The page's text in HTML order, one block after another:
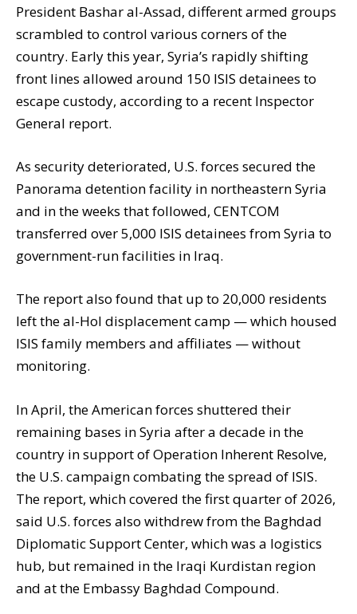
President Bashar al-Assad, different armed groups
scrambled to control various corners of the
country. Early this year, Syria’s rapidly shifting
front lines allowed around 150 ISIS detainees to
escape custody, according to a recent Inspector
General report.
As security deteriorated, U.S. forces secured the
Panorama detention facility in northeastern Syria
and in the weeks that followed, CENTCOM
transferred over 5,000 ISIS detainees from Syria to
government-run facilities in Iraq.
The report also found that up to 20,000 residents
left the al-Hol displacement camp — which housed
ISIS family members and affiliates — without
monitoring.
In April, the American forces shuttered their
remaining bases in Syria after a decade in the
country in support of Operation Inherent Resolve,
the U.S. campaign combating the spread of ISIS.
The report, which covered the first quarter of 2026,
said U.S. forces also withdrew from the Baghdad
Diplomatic Support Center, which was a logistics
hub, but remained in the Iraqi Kurdistan region
and at the Embassy Baghdad Compound.